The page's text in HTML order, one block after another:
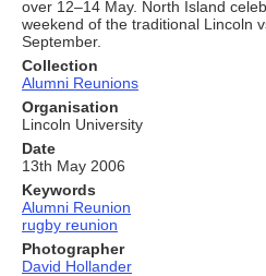
over 12–14 May. North Island
weekend of the traditional Lincoln
September.
Collection
Alumni Reunions
Organisation
Lincoln University
Date
13th May 2006
Keywords
Alumni Reunion
rugby reunion
Photographer
David Hollander